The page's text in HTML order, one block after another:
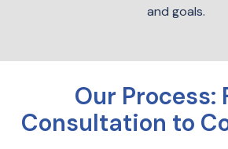
and goals.
Our Process:
Consultation to